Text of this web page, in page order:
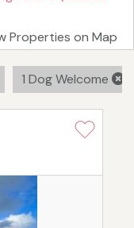
Properties on Map
1 Dog Welcome